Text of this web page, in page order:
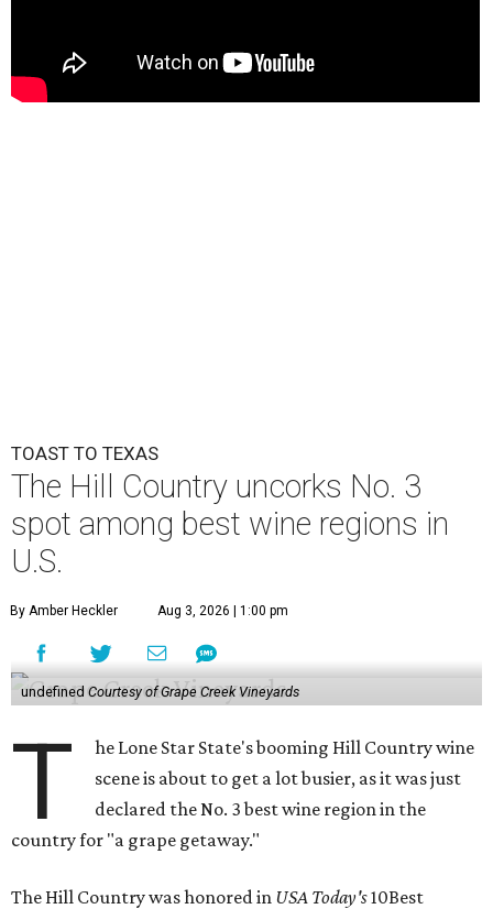
TOAST TO TEXAS
The Hill Country uncorks No. 3
spot among best wine regions in
U.S.
By Amber Heckler Aug 3, 2026 | 1:00 pm
undefined Courtesy of Grape Creek Vineyards
T
he Lone Star State's booming Hill Country wine
scene is about to get a lot busier, as it was just
declared the No. 3 best wine region in the
country for "a grape getaway."
The Hill Country was honored in USA Today's10Best